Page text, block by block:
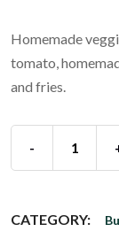
Homemade
tomato,
and fries.
-
CATEGORY: